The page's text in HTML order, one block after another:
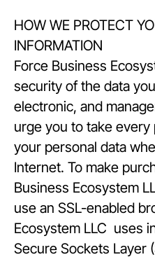
HOW WE PROTECT
INFORMATION
Force Business
security of the data
electronic, and
urge you to take
your personal data
Internet. To make
Business Ecosystem
use an SSL-enabled
Ecosystem LLC uses
Secure Sockets Layer